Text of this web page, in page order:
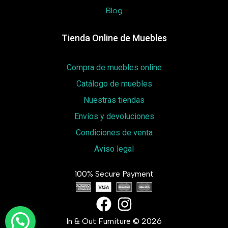
Blog
Tienda Online de Muebles
Compra de muebles online
Catálogo de muebles
Nuestras tiendas
Envíos y devoluciones
Condiciones de venta
Aviso legal
100% Secure Payment
In & Out Furniture © 2026